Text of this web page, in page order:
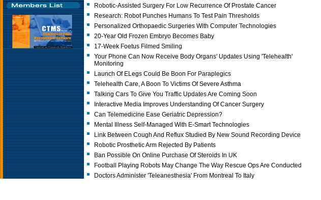
Robotic-Assisted Surgery For Low Recurrence Of Prostate Cancer
Research: Robot Punches Humans To Test Pain Thresholds
Personalized Orthopaedic Surgeries With Computer Technologies
20-Year Old Frozen Embryo Becomes Baby
17-Week Foetus Filmed Smiling
Your Phone Can Now Receive Body Organs' Updates Using 'Telehealth'
Monitoring
Launch Of ELegs Could Be Boon For Paraplegics
Telehealth Care, A Boon To Victims Of Severe Asthma
Talking Cars To Give You Traffic Updates Are Coming Soon
Interactive Media Improves Understanding Of Cancer Surgery
Can Telemedicine Ease Geriatric Depression?
Mental Illness Self-Managed With E-Smart Technologies
Link Between Cough And Reflux Studied By New Sound Recording Device
Robotic Prosthetic Arm Rejected By Patients
Ban Possible On Online Purchase Of Steroids In UK
Football Playing Robots May Change The Way Rescue Ops Are Conducted
Doctors Administer 'Teleanesthesia' From Montreal To Italy